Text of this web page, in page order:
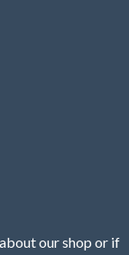
our shop or if